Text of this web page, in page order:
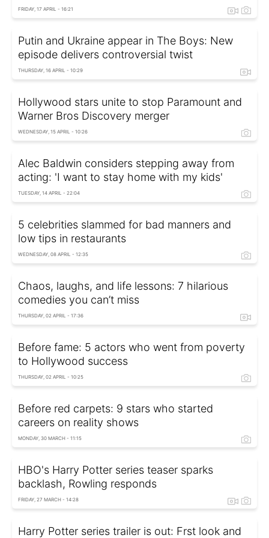
FRIDAY, 17 APRIL - 16:21
Putin and Ukraine appear in The Boys: New
episode delivers controversial twist
THURSDAY, 16 APRIL - 10:29
Hollywood stars unite to stop Paramount and
Warner Bros Discovery merger
WEDNESDAY, 15 APRIL - 10:26
Alec Baldwin considers stepping away from
acting: 'I want to stay home with my kids'
TUESDAY, 14 APRIL - 22:04
5 celebrities slammed for bad manners and
low tips in restaurants
WEDNESDAY, 08 APRIL - 12:35
Chaos, laughs, and life lessons: 7 hilarious
comedies you can’t miss
THURSDAY, 02 APRIL - 17:36
Before fame: 5 actors who went from poverty
to Hollywood success
THURSDAY, 02 APRIL - 10:25
Before red carpets: 9 stars who started
careers on reality shows
MONDAY, 30 MARCH - 11:15
HBO's Harry Potter series teaser sparks
backlash, Rowling responds
FRIDAY, 27 MARCH - 14:28
Harry Potter series trailer is out: Frst look and